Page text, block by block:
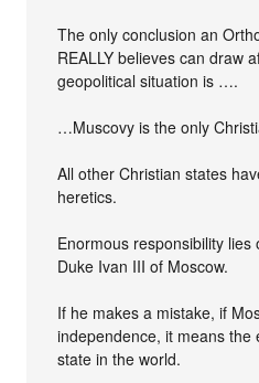
The only conclusion an
REALLY believes can draw
geopolitical situation is ….
…Muscovy is the only
All other Christian states
heretics.
Enormous responsibility
Duke Ivan III of Moscow.
If he makes a mistake, if
independence, it means the
state in the world.